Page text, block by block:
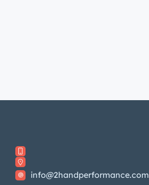
info@2handperformance.com